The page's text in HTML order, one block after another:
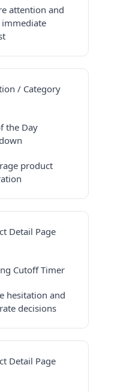
attention and
immediate
/ Category
the Day
product
Detail Page
Cutoff Timer
hesitation and
decisions
Detail Page